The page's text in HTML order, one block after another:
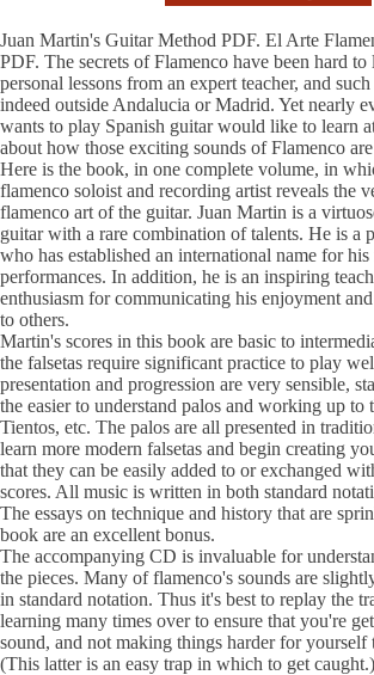
Juan Martin's Guitar Method PDF. El Arte
PDF. The secrets of Flamenco have been hard
personal lessons from an expert teacher, and such
indeed outside Andalucia or Madrid. Yet nearly
wants to play Spanish guitar would like to learn
about how those exciting sounds of Flamenco
Here is the book, in one complete volume, in
flamenco soloist and recording artist reveals the
flamenco art of the guitar. Juan Martin is a
guitar with a rare combination of talents. He is a
who has established an international name for
performances. In addition, he is an inspiring
enthusiasm for communicating his enjoyment
to others.
Martin's scores in this book are basic to
the falsetas require significant practice to play
presentation and progression are very sensible,
the easier to understand palos and working up to
Tientos, etc. The palos are all presented in
learn more modern falsetas and begin creating
that they can be easily added to or exchanged
scores. All music is written in both standard
The essays on technique and history that are
book are an excellent bonus.
The accompanying CD is invaluable for
the pieces. Many of flamenco's sounds are
in standard notation. Thus it's best to replay the
learning many times over to ensure that you're
sound, and not making things harder for yourself
(This latter is an easy trap in which to get caught.)